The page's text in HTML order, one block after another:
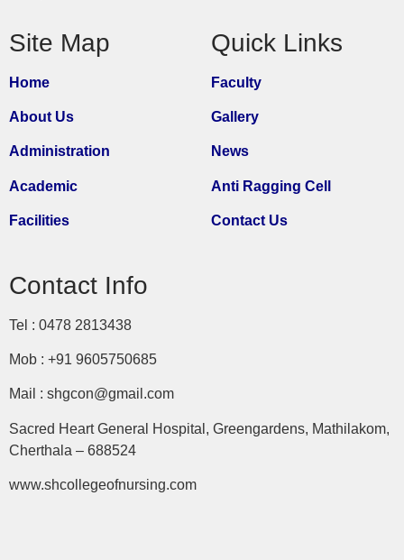
Site Map
Home
About Us
Administration
Academic
Facilities
Quick Links
Faculty
Gallery
News
Anti Ragging Cell
Contact Us
Contact Info
Tel : 0478 2813438
Mob : +91 9605750685
Mail : shgcon@gmail.com
Sacred Heart General Hospital, Greengardens, Mathilakom,
Cherthala – 688524
www.shcollegeofnursing.com